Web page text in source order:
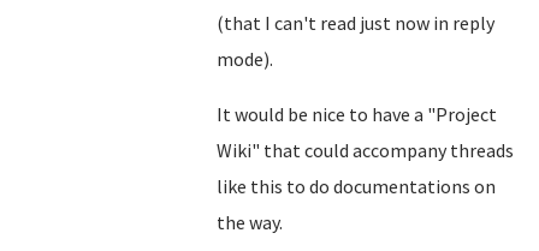
(that I can't read just now in reply
mode).
It would be nice to have a "Project
Wiki" that could accompany threads
like this to do documentations on
the way.